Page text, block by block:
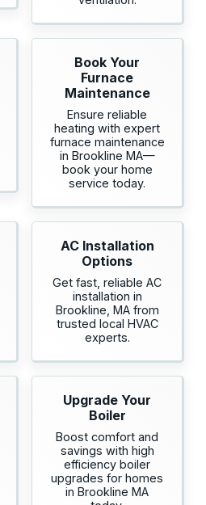
Book Your
Furnace
Maintenance
Ensure reliable
heating with expert
furnace maintenance
in Brookline MA—
book your home
service today.
AC Installation
Options
Get fast, reliable AC
installation in
Brookline, MA from
trusted local HVAC
experts.
Upgrade Your
Boiler
Boost comfort and
savings with high
efficiency boiler
upgrades for homes
in Brookline MA